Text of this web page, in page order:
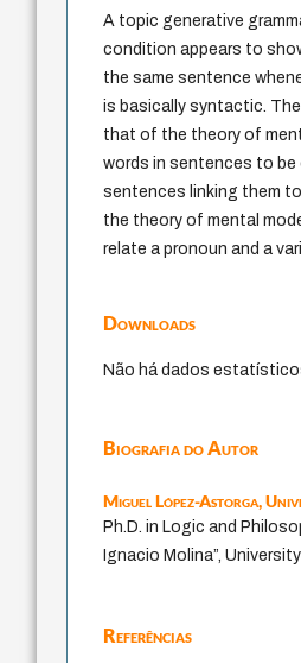
A topic generative
condition appears to
the same sentence
is basically syntactic.
that of the theory of
words in sentences to
sentences linking them
the theory of mental
relate a pronoun and a
Downloads
Não há dados
Biografia do Autor
Miguel López-Astorga,
Ph.D. in Logic and
Ignacio Molina”,
Referências